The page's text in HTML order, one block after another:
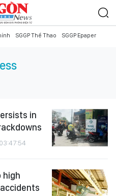
SGGP Thể Thao SGGP Epaper
in
high